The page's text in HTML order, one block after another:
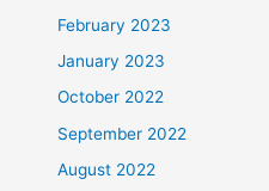
February 2023
January 2023
October 2022
September 2022
August 2022